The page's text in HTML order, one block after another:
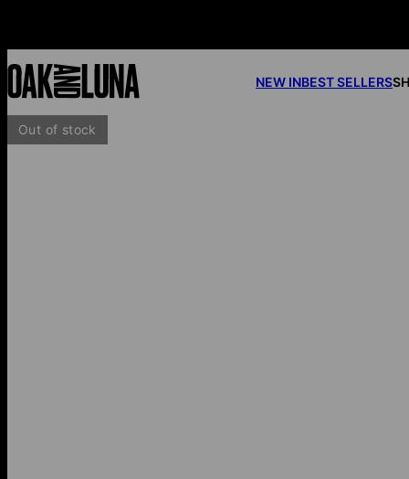
NEW INBEST SELLERS
Out of stock